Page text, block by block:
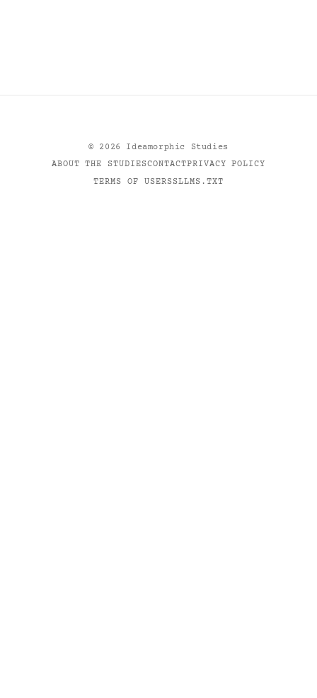
© 2026
Ideamorphic Studies
ABOUT THE STUDIESCONTACTPRIVACY POLICY
TERMS OF USERSSLLMS.TXT